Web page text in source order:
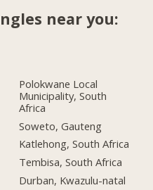
near you:
Polokwane Local
Municipality, South
Africa
Soweto, Gauteng
Katlehong, South Africa
Tembisa, South Africa
Durban, Kwazulu-natal